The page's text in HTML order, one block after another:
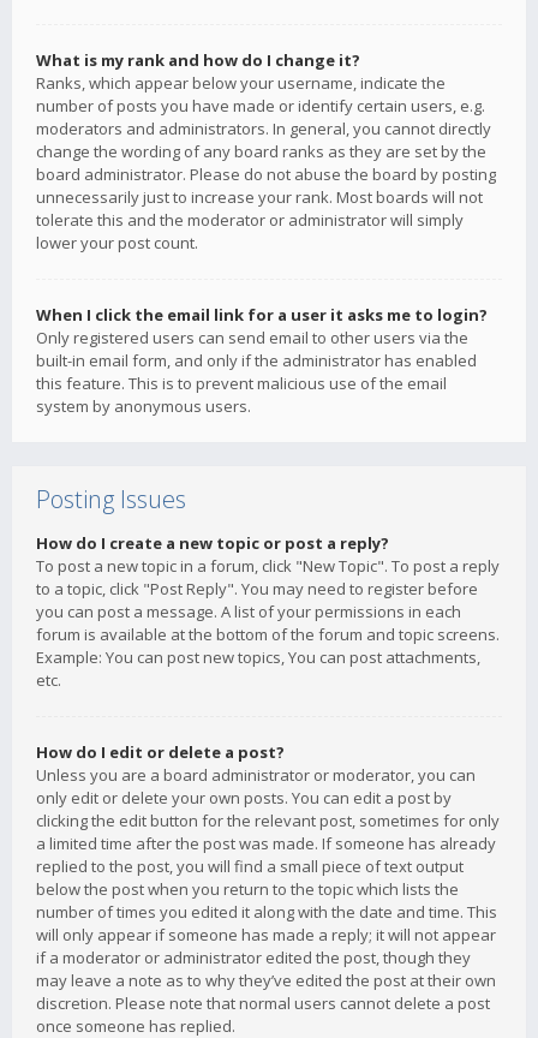
What is my rank and how do I change it?
Ranks, which appear below your username, indicate the
number of posts you have made or identify certain users, e.g.
moderators and administrators. In general, you cannot directly
change the wording of any board ranks as they are set by the
board administrator. Please do not abuse the board by posting
unnecessarily just to increase your rank. Most boards will not
tolerate this and the moderator or administrator will simply
lower your post count.
When I click the email link for a user it asks me to login?
Only registered users can send email to other users via the
built-in email form, and only if the administrator has enabled
this feature. This is to prevent malicious use of the email
system by anonymous users.
Posting Issues
How do I create a new topic or post a reply?
To post a new topic in a forum, click "New Topic". To post a reply
to a topic, click "Post Reply". You may need to register before
you can post a message. A list of your permissions in each
forum is available at the bottom of the forum and topic screens.
Example: You can post new topics, You can post attachments,
etc.
How do I edit or delete a post?
Unless you are a board administrator or moderator, you can
only edit or delete your own posts. You can edit a post by
clicking the edit button for the relevant post, sometimes for only
a limited time after the post was made. If someone has already
replied to the post, you will find a small piece of text output
below the post when you return to the topic which lists the
number of times you edited it along with the date and time. This
will only appear if someone has made a reply; it will not appear
if a moderator or administrator edited the post, though they
may leave a note as to why they’ve edited the post at their own
discretion. Please note that normal users cannot delete a post
once someone has replied.